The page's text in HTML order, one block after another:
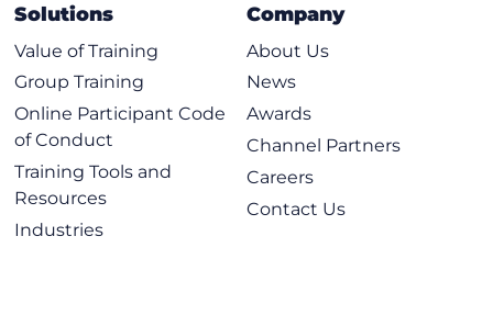
Solutions
Value of Training
Group Training
Online Participant Code
of Conduct
Training Tools and
Resources
Industries
Company
About Us
News
Awards
Channel Partners
Careers
Contact Us